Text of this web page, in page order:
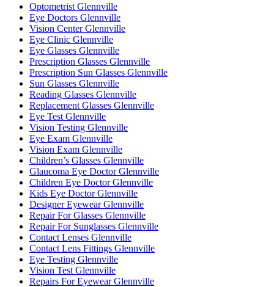
Optometrist Glennville
Eye Doctors Glennville
Vision Center Glennville
Eye Clinic Glennville
Eye Glasses Glennville
Prescription Glasses Glennville
Prescription Sun Glasses Glennville
Sun Glasses Glennville
Reading Glasses Glennville
Replacement Glasses Glennville
Eye Test Glennville
Vision Testing Glennville
Eye Exam Glennville
Vision Exam Glennville
Children’s Glasses Glennville
Glaucoma Eye Doctor Glennville
Children Eye Doctor Glennville
Kids Eye Doctor Glennville
Designer Eyewear Glennville
Repair For Glasses Glennville
Repair For Sunglasses Glennville
Contact Lenses Glennville
Contact Lens Fittings Glennville
Eye Testing Glennville
Vision Test Glennville
Repairs For Eyewear Glennville